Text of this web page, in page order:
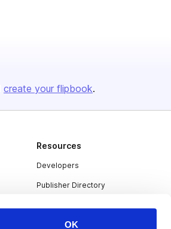
OK
create your flipbook.
Resources
Developers
Publisher Directory